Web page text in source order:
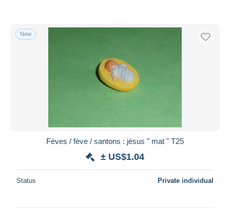
New
Fèves / fève / santons : jésus " mat " T25
± US$1.04
Status Private individual